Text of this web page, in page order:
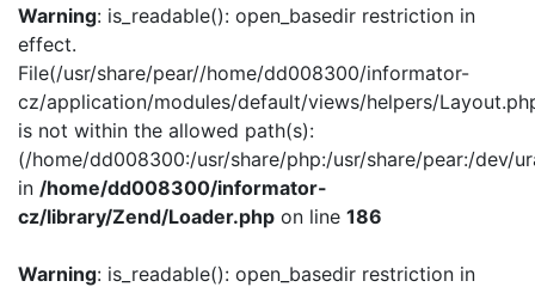
Warning: is_readable(): open_basedir restriction in
effect.
File(/usr/share/pear//home/dd008300/informator-
cz/application/modules/default/views/helpers/
is not within the allowed path(s):
(/home/dd008300:/usr/share/php:/usr/share/pear:/dev/
in /home/dd008300/informator-
cz/library/Zend/Loader.php on line 186
Warning: is_readable(): open_basedir restriction in